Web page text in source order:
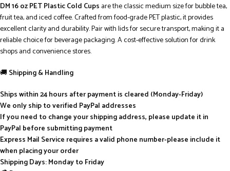
DM 16 oz PET Plastic Cold Cups are the classic medium size for bubble tea,
fruit tea, and iced coffee. Crafted from food-grade PET plastic, it provides
excellent clarity and durability. Pair with lids for secure transport, making it a
reliable choice for beverage packaging. A cost-effective solution for drink
shops and convenience stores.
🚚Shipping & Handling
Ships within 24 hours after payment is cleared (Monday-Friday)
We only ship to verified PayPal addresses
If you need to change your shipping address, please update it in
PayPal before submitting payment
Express Mail Service requires a valid phone number-please include it
when placing your order
Shipping Days: Monday to Friday